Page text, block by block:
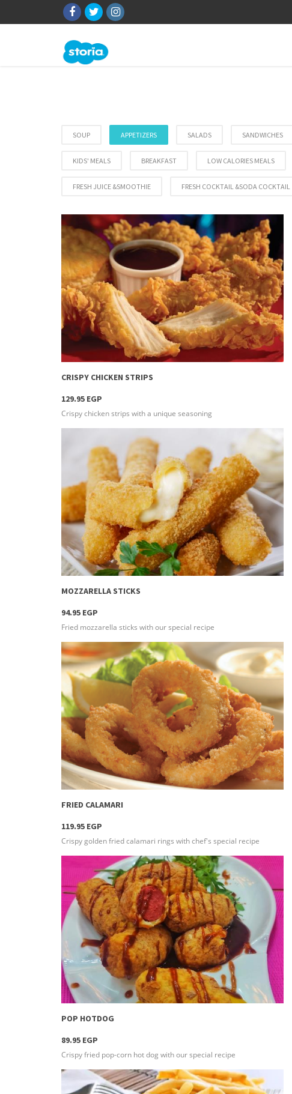
SOUP APPETIZERS SALADS SANDWICHES
KIDS' MEALS BREAKFAST LOW CALORIES MEALS
FRESH JUICE &SMOOTHIE FRESH COCKTAIL &SODA COCKTAIL
more info
CRISPY CHICKEN STRIPS
129.95 EGP
Crispy chicken strips with a unique seasoning
more info
MOZZARELLA STICKS
94.95 EGP
Fried mozzarella sticks with our special recipe
more info
FRIED CALAMARI
119.95 EGP
Crispy golden fried calamari rings with chef's special recipe
more info
POP HOTDOG
89.95 EGP
Crispy fried pop-corn hot dog with our special recipe